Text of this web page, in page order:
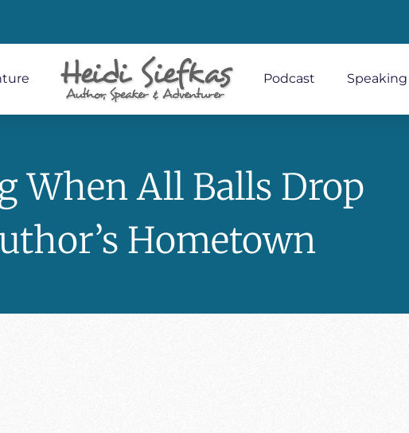
Podcast Speaking
When All Balls Drop
Hometown